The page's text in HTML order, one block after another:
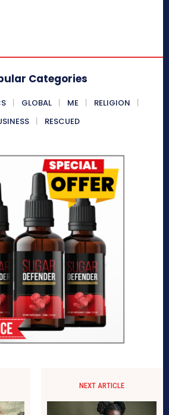
Categories
GLOBAL ME
RELIGION
RESCUED
NEXT ARTICLE